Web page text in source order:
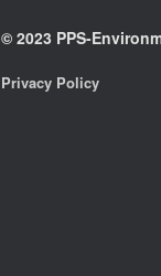
© 2023 PPS-
Privacy Policy